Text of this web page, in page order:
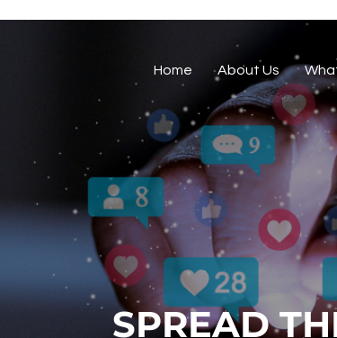
Home About Us
SPREAD